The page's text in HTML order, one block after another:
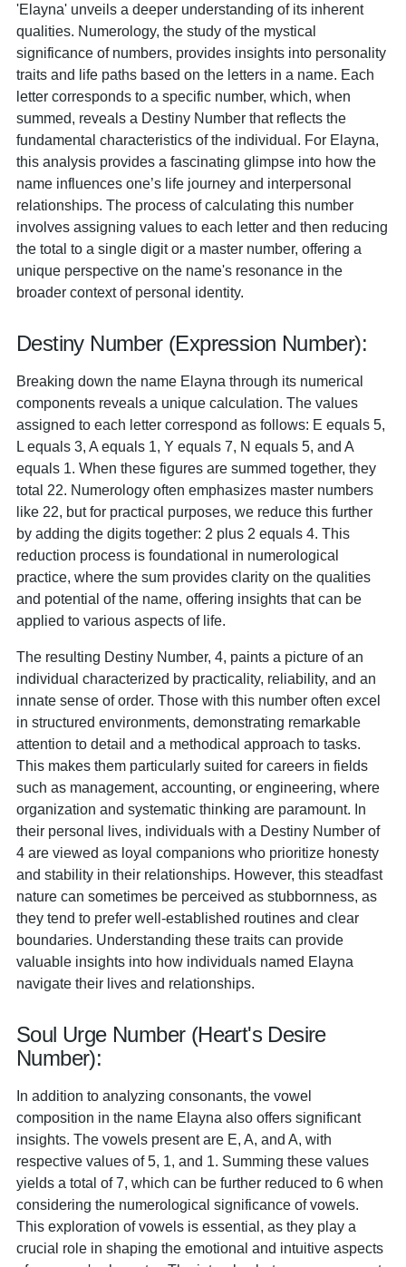
'Elayna' unveils a deeper understanding of its inherent
qualities. Numerology, the study of the mystical
significance of numbers, provides insights into personality
traits and life paths based on the letters in a name. Each
letter corresponds to a specific number, which, when
summed, reveals a Destiny Number that reflects the
fundamental characteristics of the individual. For Elayna,
this analysis provides a fascinating glimpse into how the
name influences one’s life journey and interpersonal
relationships. The process of calculating this number
involves assigning values to each letter and then reducing
the total to a single digit or a master number, offering a
unique perspective on the name's resonance in the
broader context of personal identity.
Destiny Number (Expression Number):
Breaking down the name Elayna through its numerical
components reveals a unique calculation. The values
assigned to each letter correspond as follows: E equals 5,
L equals 3, A equals 1, Y equals 7, N equals 5, and A
equals 1. When these figures are summed together, they
total 22. Numerology often emphasizes master numbers
like 22, but for practical purposes, we reduce this further
by adding the digits together: 2 plus 2 equals 4. This
reduction process is foundational in numerological
practice, where the sum provides clarity on the qualities
and potential of the name, offering insights that can be
applied to various aspects of life.
The resulting Destiny Number, 4, paints a picture of an
individual characterized by practicality, reliability, and an
innate sense of order. Those with this number often excel
in structured environments, demonstrating remarkable
attention to detail and a methodical approach to tasks.
This makes them particularly suited for careers in fields
such as management, accounting, or engineering, where
organization and systematic thinking are paramount. In
their personal lives, individuals with a Destiny Number of
4 are viewed as loyal companions who prioritize honesty
and stability in their relationships. However, this steadfast
nature can sometimes be perceived as stubbornness, as
they tend to prefer well-established routines and clear
boundaries. Understanding these traits can provide
valuable insights into how individuals named Elayna
navigate their lives and relationships.
Soul Urge Number (Heart's Desire
Number):
In addition to analyzing consonants, the vowel
composition in the name Elayna also offers significant
insights. The vowels present are E, A, and A, with
respective values of 5, 1, and 1. Summing these values
yields a total of 7, which can be further reduced to 6 when
considering the numerological significance of vowels.
This exploration of vowels is essential, as they play a
crucial role in shaping the emotional and intuitive aspects